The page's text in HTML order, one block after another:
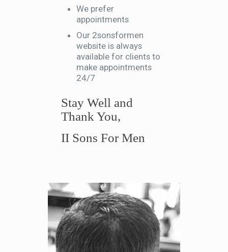
We prefer
appointments
Our 2sonsformen
website is always
available for clients to
make appointments
24/7
Stay Well and
Thank You,
II Sons For Men